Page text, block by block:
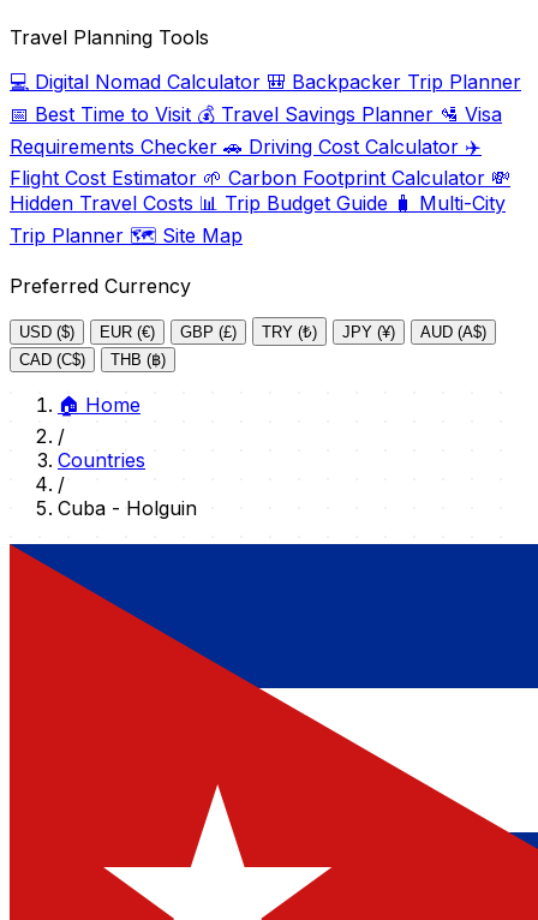
Travel Planning Tools
💻 Digital Nomad Calculator 🎒 Backpacker Trip Planner
📅 Best Time to Visit 💰 Travel Savings Planner 🛂 Visa
Requirements Checker 🚗 Driving Cost Calculator ✈️
Flight Cost Estimator 🌱 Carbon Footprint Calculator 💸
Hidden Travel Costs 📊 Trip Budget Guide 🧳 Multi-City
Trip Planner 🗺️ Site Map
Preferred Currency
USD ($) EUR (€) GBP (£) TRY (₺) JPY (¥)
AUD (A$)
CAD (C$)
THB (฿)
🏠 Home
/
Countries
/
Cuba - Holguin